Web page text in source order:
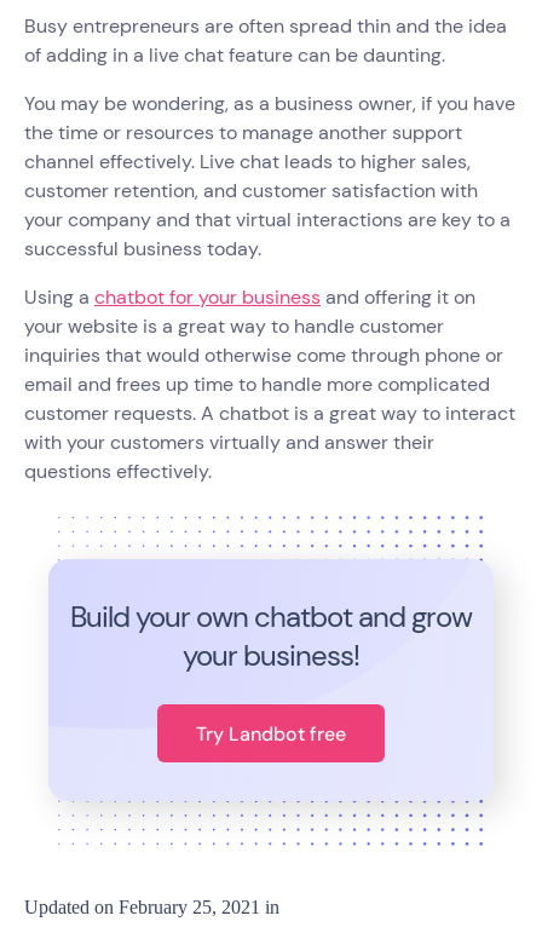
Busy entrepreneurs are often spread thin and the idea
of adding in a live chat feature can be daunting.
You may be wondering, as a business owner, if you have
the time or resources to manage another support
channel effectively. Live chat leads to higher sales,
customer retention, and customer satisfaction with
your company and that virtual interactions are key to a
successful business today.
Using a chatbot for your businessand offering it on
your website is a great way to handle customer
inquiries that would otherwise come through phone or
email and frees up time to handle more complicated
customer requests. A chatbot is a great way to interact
with your customers virtually and answer their
questions effectively.
Build your own chatbot and grow
your business!
Try Landbot free
Updated on February 25, 2021 in